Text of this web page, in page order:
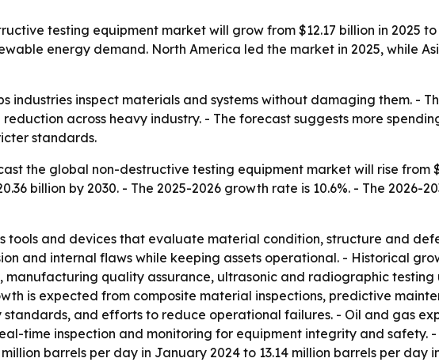
testing equipment market will grow from $12.17 billion in 2025 to
energy demand. North America led the market in 2025, while
industries inspect materials and systems without damaging them. -
across heavy industry. - The forecast suggests more
standards.
the global non-destructive testing equipment market will rise from
billion by 2030. - The 2025-2026 growth rate is 10.6%. - The 2026-
tools and devices that evaluate material condition, structure and
and internal flaws while keeping assets operational. - Historical
quality assurance, ultrasonic and radiographic testing
is expected from composite material inspections, predictive
and efforts to reduce operational failures. - Oil and gas
time inspection and monitoring for equipment integrity and safety.
barrels per day in January 2024 to 13.14 million barrels per day